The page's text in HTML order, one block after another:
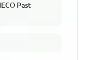
Past